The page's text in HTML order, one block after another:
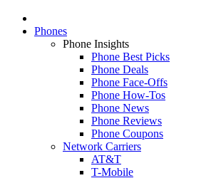
Phones
Phone Insights
Phone Best Picks
Phone Deals
Phone Face-Offs
Phone How-Tos
Phone News
Phone Reviews
Phone Coupons
Network Carriers
AT&T
T-Mobile